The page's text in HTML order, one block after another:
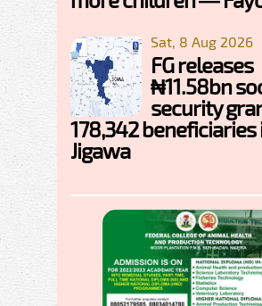
Sat, 8 Aug 2026
FG releases
₦11.58bn
security
178,342 beneficiaries
Jigawa